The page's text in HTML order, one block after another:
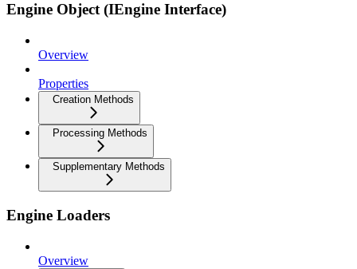
Engine Object (IEngine Interface)
Overview
Properties
Creation Methods
Processing Methods
Supplementary Methods
Engine Loaders
Overview